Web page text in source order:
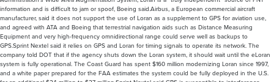
information and is difficult to jam or spoof, Boeing said.Airbus, a European commercial aircraft
manufacturer, said it does not support the use of Loran as a supplement to GPS for aviation use,
and agreed with ATA and Boeing that terrestrial navigation aids such as Distance Measuring
Equipment and very high-frequency omnidirectional range could serve well as backups to
GPS.Sprint Nextel said it relies on GPS and Loran for timing signals to operate its network. The
company told DOT that if the agency shuts down the Loran system, it should wait until the eLoran
system is fully operational. The Coast Guard has spent $160 million modernizing Loran since 1997,
and a white paper prepared for the FAA estimates the system could be fully deployed in the U.S.